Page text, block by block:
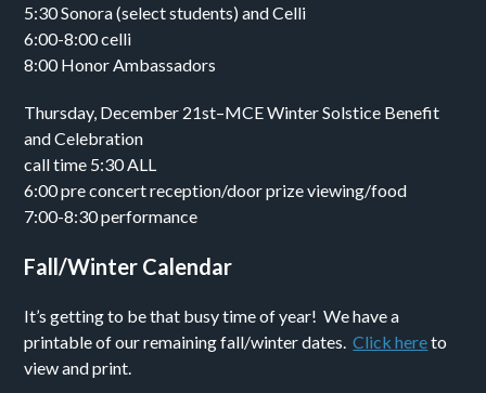
5:30 Sonora (select students) and Celli
6:00-8:00 celli
8:00 Honor Ambassadors
Thursday, December 21st–MCE Winter Solstice Benefit
and Celebration
call time 5:30 ALL
6:00 pre concert reception/door prize viewing/food
7:00-8:30 performance
Fall/Winter Calendar
It’s getting to be that busy time of year! We have a
printable of our remaining fall/winter dates.Click hereto
view and print.